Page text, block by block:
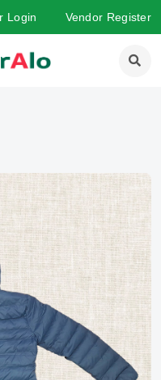
Login Vendor Register